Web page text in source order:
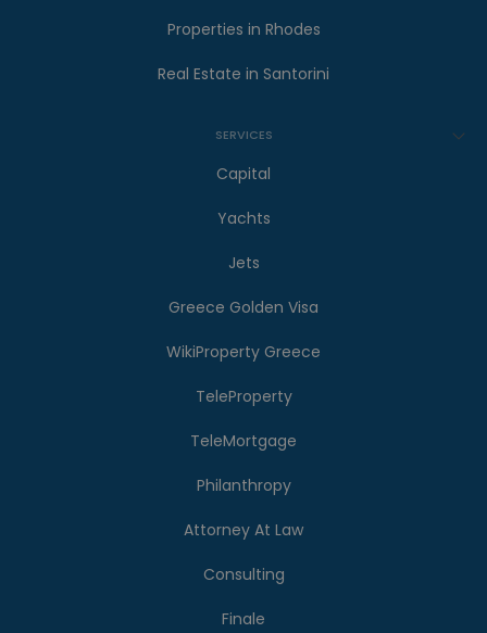
Properties in Rhodes
Real Estate in Santorini
SERVICES
Capital
Yachts
Jets
Greece Golden Visa
WikiProperty Greece
TeleProperty
TeleMortgage
Philanthropy
Attorney At Law
Consulting
Finale